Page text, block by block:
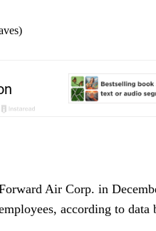
Air Corp. in
according to data